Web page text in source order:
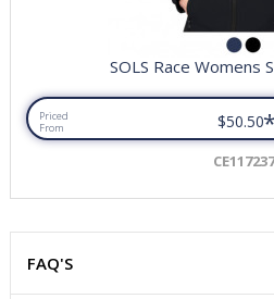
SOLS Race Womens
Priced
From
$50.50*
CE117237
FAQ'S